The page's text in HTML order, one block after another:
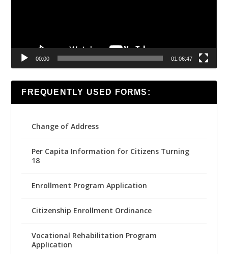
00:00 01:06:47
FREQUENTLY USED FORMS:
Change of Address
Per Capita Information for Citizens Turning
18
Enrollment Program Application
Citizenship Enrollment Ordinance
Vocational Rehabilitation Program
Application